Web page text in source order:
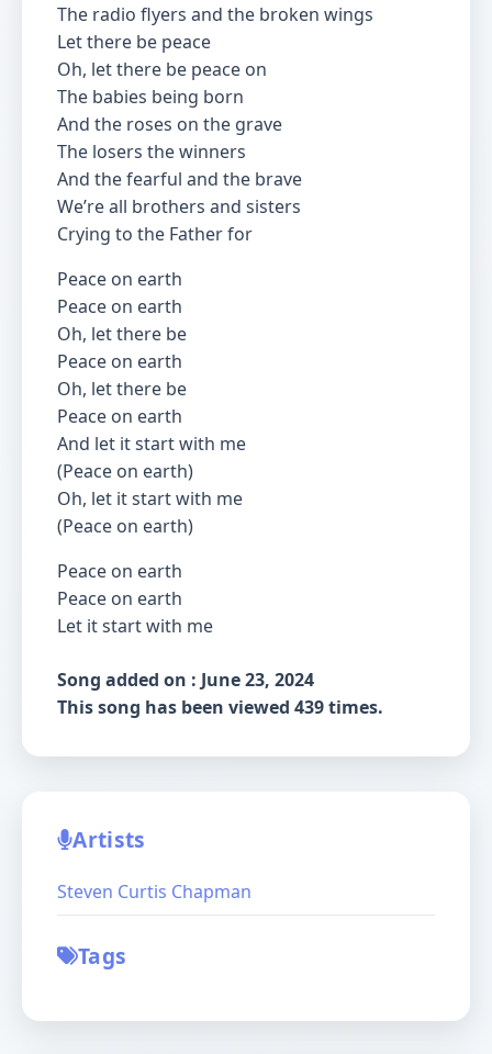
The radio flyers and the broken wings
Let there be peace
Oh, let there be peace on
The babies being born
And the roses on the grave
The losers the winners
And the fearful and the brave
We’re all brothers and sisters
Crying to the Father for
Peace on earth
Peace on earth
Oh, let there be
Peace on earth
Oh, let there be
Peace on earth
And let it start with me
(Peace on earth)
Oh, let it start with me
(Peace on earth)
Peace on earth
Peace on earth
Let it start with me
Song added on : June 23, 2024
This song has been viewed 439 times.
Artists
Steven Curtis Chapman
Tags